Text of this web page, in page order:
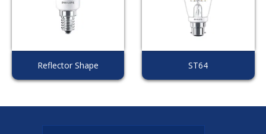
Reflector Shape ST64